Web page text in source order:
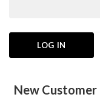
New Customer